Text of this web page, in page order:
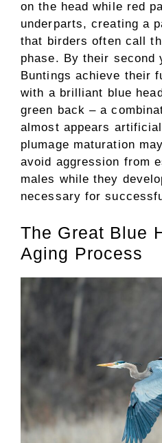
on the head while red
underparts, creating a
that birders often call
phase. By their second
Buntings achieve their
with a brilliant blue
green back – a
almost appears
plumage maturation
avoid aggression from
males while they
necessary for
The Great Blue
Aging Process